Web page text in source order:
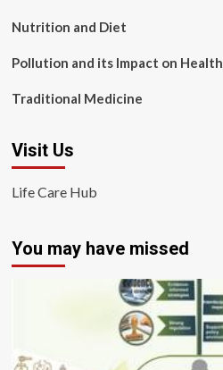
Nutrition and Diet
Pollution and its Impact on Health
Traditional Medicine
Visit Us
Life Care Hub
You may have missed